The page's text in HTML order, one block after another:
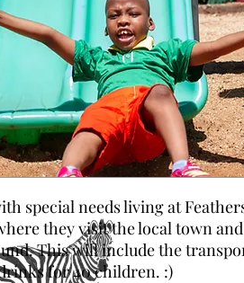
special needs living at
they visit the local town
This will include the
for 40 children. :)